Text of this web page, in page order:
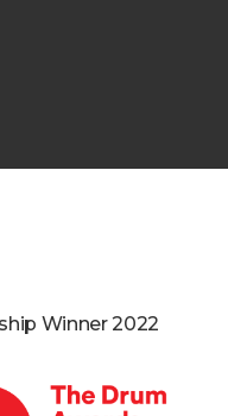
Winner 2022